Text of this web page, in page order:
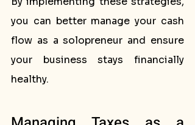
you can better manage your cash
flow as a solopreneur and ensure
your business stays financially
healthy.